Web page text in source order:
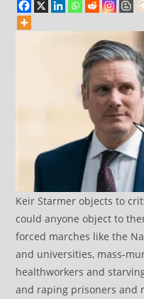
Keir Starmer objects to
could anyone object to
forced marches like the
and universities, mass-
healthworkers and
and raping prisoners and